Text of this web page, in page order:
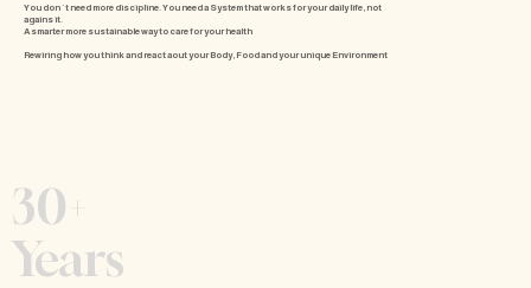
You don´t need more discipline.You need a System that works for your daily life, not
agains it.
A smarter more sustainable way to care for your health
Rewiring how you think and react aout your Body, Food and your unique Environment
30+
Years